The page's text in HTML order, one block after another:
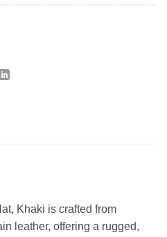
Khaki is crafted from
leather, offering a rugged,